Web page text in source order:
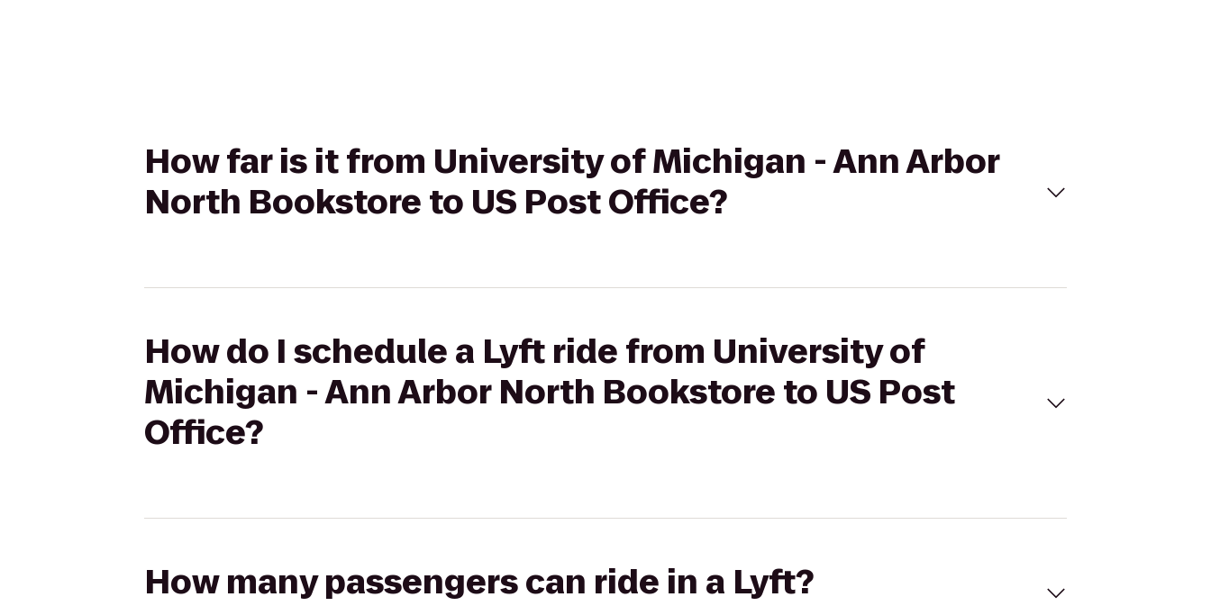
How far is it from University of Michigan - Ann Arbor
North Bookstore to US Post Office?
How do I schedule a Lyft ride from University of
Michigan - Ann Arbor North Bookstore to US Post
Office?
How many passengers can ride in a Lyft?